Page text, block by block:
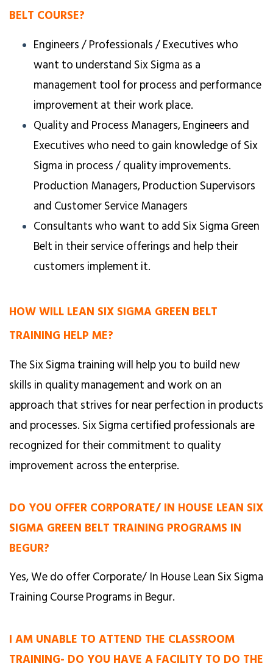
BELT COURSE?
Engineers / Professionals / Executives who
want to understand Six Sigma as a
management tool for process and performance
improvement at their work place.
Quality and Process Managers, Engineers and
Executives who need to gain knowledge of Six
Sigma in process / quality improvements.
Production Managers, Production Supervisors
and Customer Service Managers
Consultants who want to add Six Sigma Green
Belt in their service offerings and help their
customers implement it.
HOW WILL LEAN SIX SIGMA GREEN BELT
TRAINING HELP ME?
The Six Sigma training will help you to build new
skills in quality management and work on an
approach that strives for near perfection in products
and processes. Six Sigma certified professionals are
recognized for their commitment to quality
improvement across the enterprise.
DO YOU OFFER CORPORATE/ IN HOUSE LEAN SIX
SIGMA GREEN BELT TRAINING PROGRAMS IN
BEGUR?
Yes, We do offer Corporate/ In House Lean Six Sigma
Training Course Programs in Begur.
I AM UNABLE TO ATTEND THE CLASSROOM
TRAINING- DO YOU HAVE A FACILITY TO DO THE